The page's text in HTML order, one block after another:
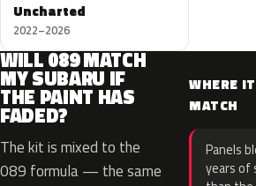
Uncharted
2022–2026
WILL 089 MATCH
MY SUBARU IF
THE PAINT HAS
FADED?
The kit is mixed to the
089 formula — the same
WHERE
MATCH
Panels
years of